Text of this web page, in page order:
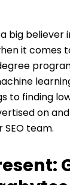
a big
it comes
to finding
on
SEO team.